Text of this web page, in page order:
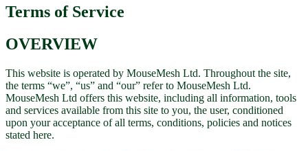
Terms of Service
OVERVIEW
This website is operated by MouseMesh Ltd. Throughout the site,
the terms “we”, “us” and “our” refer to MouseMesh Ltd.
MouseMesh Ltd offers this website, including all information, tools
and services available from this site to you, the user, conditioned
upon your acceptance of all terms, conditions, policies and notices
stated here.